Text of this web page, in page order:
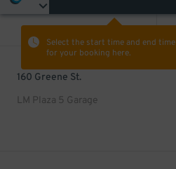
Select the start time and end time
for your booking here.
160 Greene St.
LM Plaza 5 Garage